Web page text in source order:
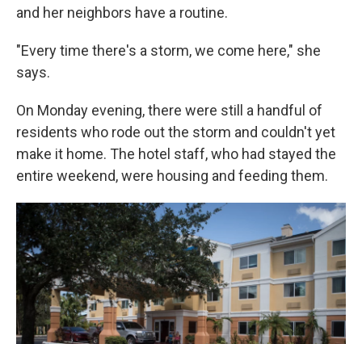
and her neighbors have a routine.
"Every time there's a storm, we come here," she
says.
On Monday evening, there were still a handful of
residents who rode out the storm and couldn't yet
make it home. The hotel staff, who had stayed the
entire weekend, were housing and feeding them.